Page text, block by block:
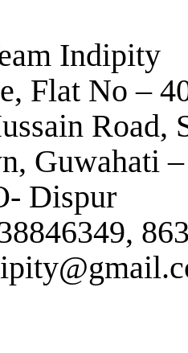
Indipity
Flat No –
Road,
Guwahati
Dispur